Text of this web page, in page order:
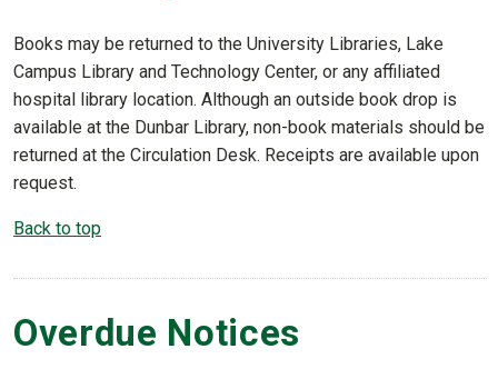
Books may be returned to the University Libraries, Lake
Campus Library and Technology Center, or any affiliated
hospital library location. Although an outside book drop is
available at the Dunbar Library, non-book materials should be
returned at the Circulation Desk. Receipts are available upon
request.
Back to top
Overdue Notices